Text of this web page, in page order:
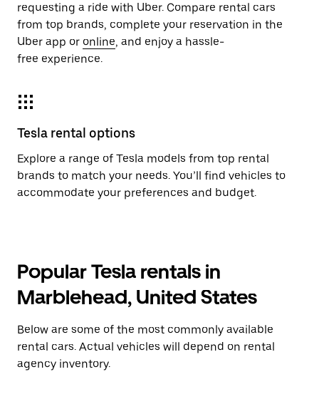
requesting a ride with Uber. Compare rental cars
from top brands, complete your reservation in the
Uber app or online, and enjoy a hassle-
free experience.
Tesla rental options
Explore a range of Tesla models from top rental
brands to match your needs. You’ll find vehicles to
accommodate your preferences and budget.
Popular Tesla rentals in
Marblehead, United States
Below are some of the most commonly available
rental cars. Actual vehicles will depend on rental
agency inventory.